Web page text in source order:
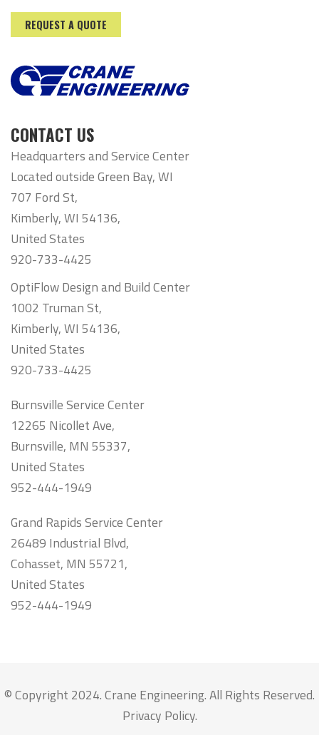
REQUEST A QUOTE
CONTACT US
Headquarters and Service Center
Located outside Green Bay, WI
707 Ford St,
Kimberly, WI 54136,
United States
920-733-4425
OptiFlow Design and Build Center
1002 Truman St,
Kimberly, WI 54136,
United States
920-733-4425
Burnsville Service Center
12265 Nicollet Ave,
Burnsville, MN 55337,
United States
952-444-1949
Grand Rapids Service Center
26489 Industrial Blvd,
Cohasset, MN 55721,
United States
952-444-1949
© Copyright 2024. Crane Engineering. All Rights Reserved.
Privacy Policy.